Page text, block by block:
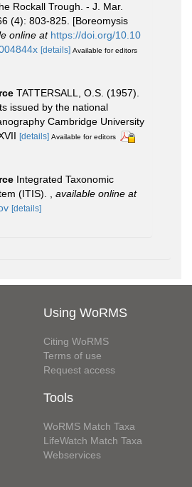
Rockall Trough. - J. Mar.
(4): 803-825. [Boreomysis
online at https://doi.org/10.10
[details] Available for editors
TATTERSALL, O.S. (1957).
issued by the national
Cambridge University
[details] Available for editors
Integrated Taxonomic
(ITIS).
available online at
[details]
Using WoRMS
Citing WoRMS
Terms of use
Request access
Tools
WoRMS Match Taxa
LifeWatch Match Taxa
Webservices